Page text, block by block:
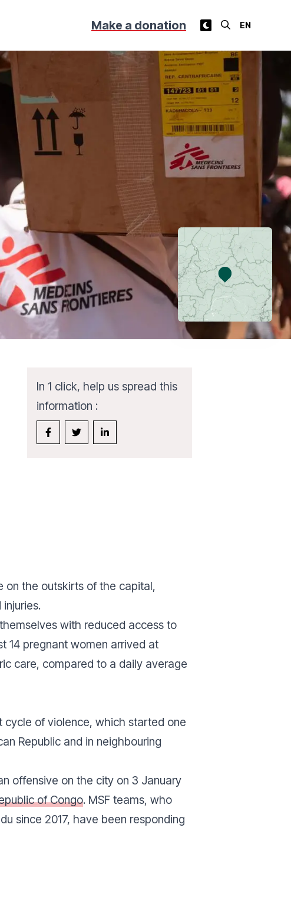
Make a donation
In 1 click, help us spread this
information :
on the outskirts of the capital,
with reduced access to
14 pregnant women arrived at
care, compared to a daily average
of violence, which started one
Republic and in neighbouring
offensive on the city on 3 January
of Congo. MSF teams, who
since 2017, have been responding